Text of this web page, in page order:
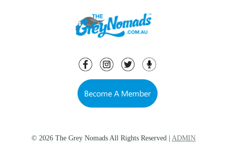
Become A Member
© 2026 The Grey Nomads All Rights Reserved | ADMIN